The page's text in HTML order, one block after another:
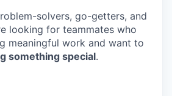
solvers, go-getters, and
looking for teammates who
meaningful work and want to
something special.